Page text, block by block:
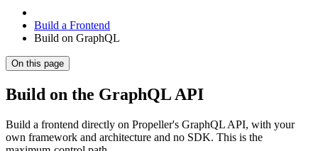
Build a Frontend
Build on GraphQL
On this page
Build on the GraphQL API
Build a frontend directly on Propeller's GraphQL API, with your
own framework and architecture and no SDK. This is the